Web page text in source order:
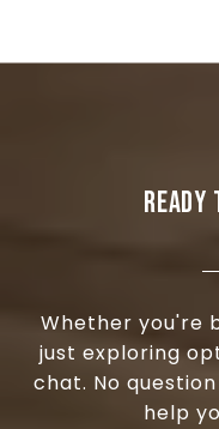
READY
Whether you're
just exploring
chat. No
help